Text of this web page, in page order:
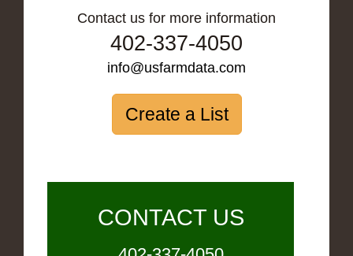
Contact us for more information
402-337-4050
info@usfarmdata.com
Create a List
CONTACT US